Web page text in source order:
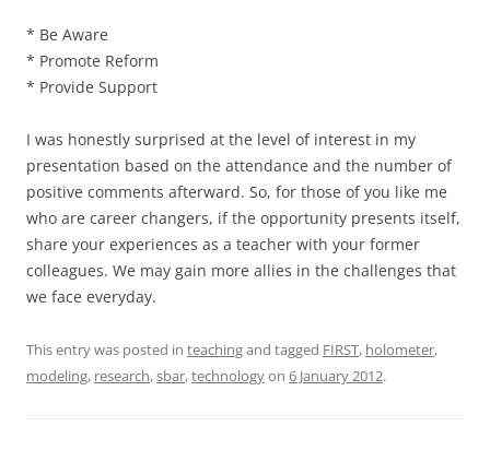
* Be Aware
* Promote Reform
* Provide Support
I was honestly surprised at the level of interest in my
presentation based on the attendance and the number of
positive comments afterward. So, for those of you like me
who are career changers, if the opportunity presents itself,
share your experiences as a teacher with your former
colleagues. We may gain more allies in the challenges that
we face everyday.
This entry was posted in teachingand tagged FIRST, holometer,
modeling, research,sbar,technologyon 6 January 2012.